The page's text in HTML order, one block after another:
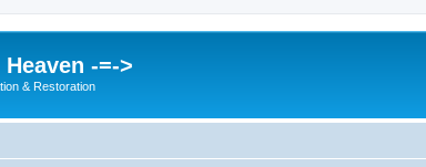
-=->
& Restoration